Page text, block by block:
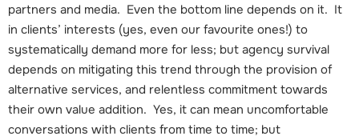
partners and media. Even the bottom line depends on it. It
in clients’ interests (yes, even our favourite ones!) to
systematically demand more for less; but agency survival
depends on mitigating this trend through the provision of
alternative services, and relentless commitment towards
their own value addition. Yes, it can mean uncomfortable
conversations with clients from time to time; but